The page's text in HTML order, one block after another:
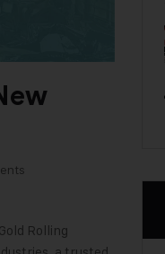
Rolling